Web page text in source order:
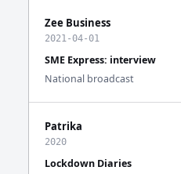
Zee Business
2021-04-01
SME Express: interview
National broadcast
Patrika
2020
Lockdown Diaries